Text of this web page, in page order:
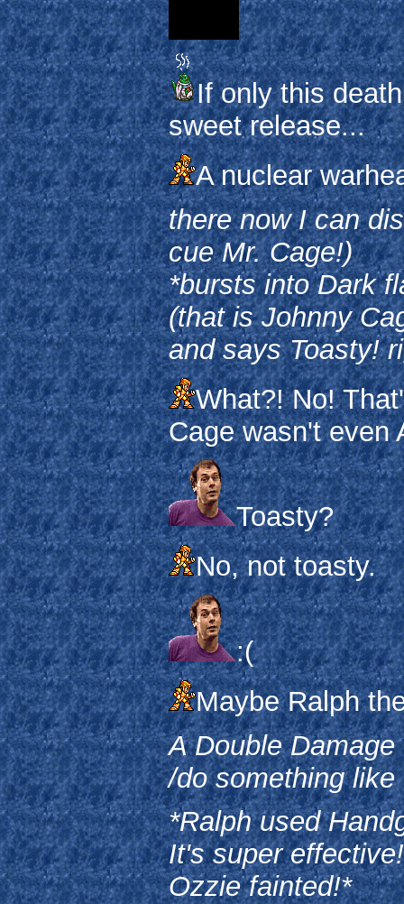
If only this
sweet release...
A nuclear
there now I can
cue Mr. Cage!)
*bursts into Dark
(that is Johnny
and says Toasty!
What?! No!
Cage wasn't even
Toasty?
No, not toasty.
:(
Maybe Ralph
A Double
/do something like
*Ralph used
It's super effective!
Ozzie fainted!*